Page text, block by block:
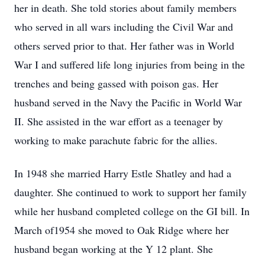
her in death. She told stories about family members
who served in all wars including the Civil War and
others served prior to that. Her father was in World
War I and suffered life long injuries from being in the
trenches and being gassed with poison gas. Her
husband served in the Navy the Pacific in World War
II. She assisted in the war effort as a teenager by
working to make parachute fabric for the allies.
In 1948 she married Harry Estle Shatley and had a
daughter. She continued to work to support her family
while her husband completed college on the GI bill. In
March of1954 she moved to Oak Ridge where her
husband began working at the Y 12 plant. She